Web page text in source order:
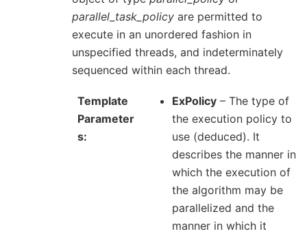
parallel_task_policy are permitted to
execute in an unordered fashion in
unspecified threads, and indeterminately
sequenced within each thread.
Template
Parameter
s
ExPolicy – The type of
the execution policy to
use (deduced). It
describes the manner in
which the execution of
the algorithm may be
parallelized and the
manner in which it